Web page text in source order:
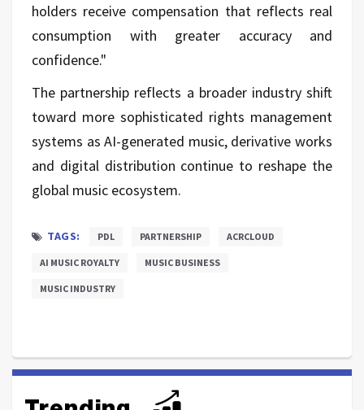
holders receive compensation that reflects real
consumption with greater accuracy and
confidence."
The partnership reflects a broader industry shift
toward more sophisticated rights management
systems as AI-generated music, derivative works
and digital distribution continue to reshape the
global music ecosystem.
TAGS: PDL PARTNERSHIP ACRCLOUD
AI MUSIC ROYALTY MUSIC BUSINESS
MUSIC INDUSTRY